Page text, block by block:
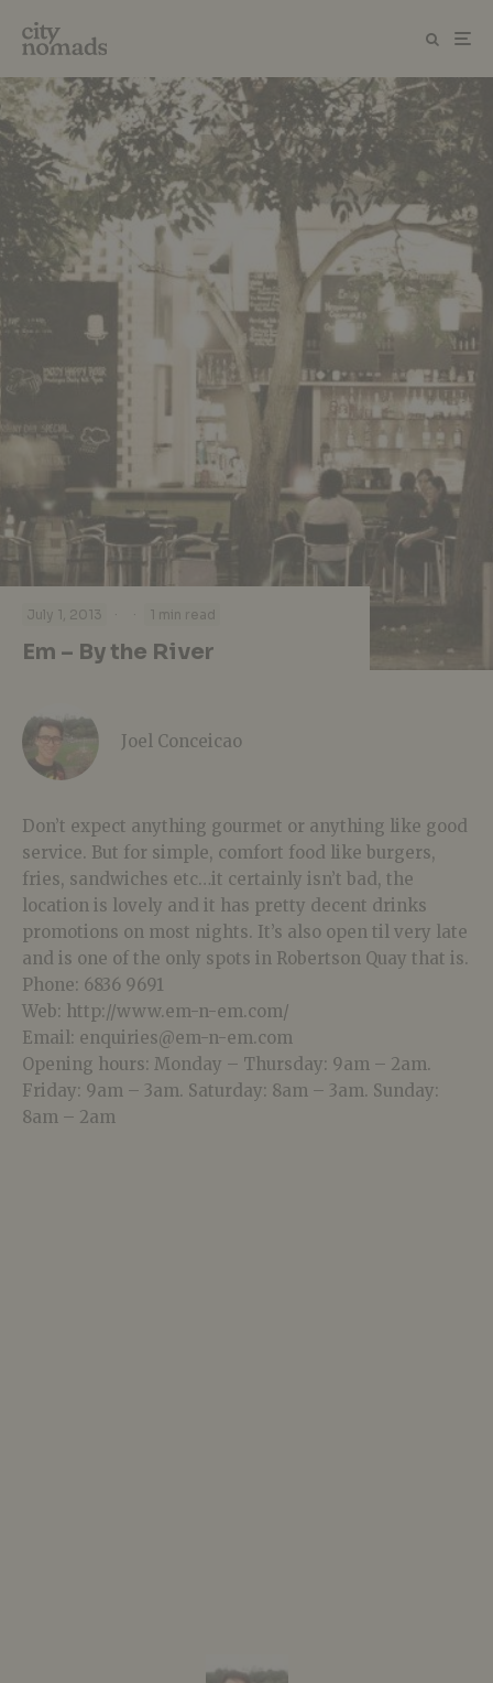
July 1, 2013 · · 1 min read
Em – By the River
Joel Conceicao
Don’t expect anything gourmet or anything like good
service. But for simple, comfort food like burgers,
fries, sandwiches etc…it certainly isn’t bad, the
location is lovely and it has pretty decent drinks
promotions on most nights. It’s also open til very late
and is one of the only spots in Robertson Quay that is.
Phone: 6836 9691
Web: http://www.em-n-em.com/
Email: enquiries@em-n-em.com
Opening hours: Monday – Thursday: 9am – 2am.
Friday: 9am – 3am. Saturday: 8am – 3am. Sunday:
8am – 2am